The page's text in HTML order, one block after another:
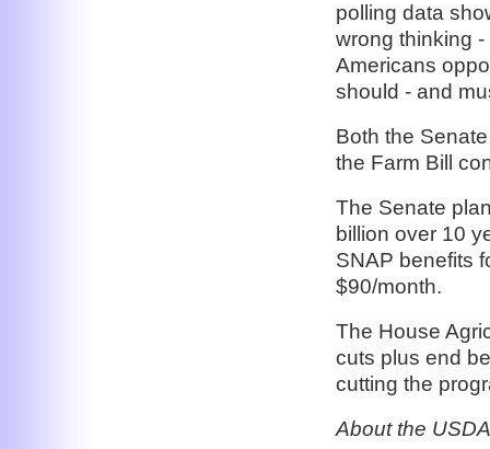
polling data
wrong thinking
Americans
should - and
Both the
the Farm Bill
The Senate
billion over 10
SNAP benefits
$90/month.
The House
cuts plus end
cutting the
About the